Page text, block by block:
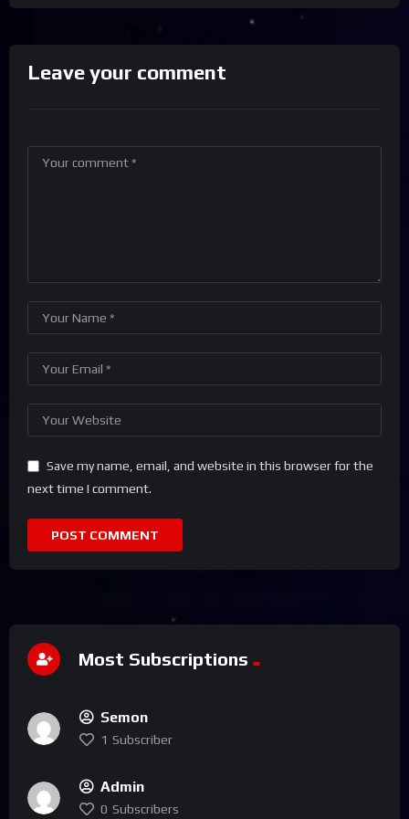
Leave your comment
Save my name, email, and website in this browser for the
next time I comment.
Most Subscriptions
Semon
1 Subscriber
Admin
0 Subscribers